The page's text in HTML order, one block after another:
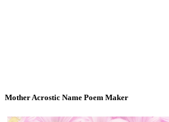
Mother Acrostic Name Poem Maker